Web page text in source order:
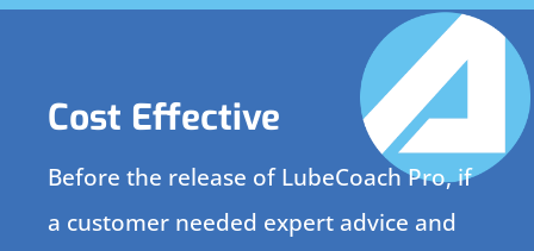
Cost Effective
Before the release of LubeCoach Pro, if
a customer needed expert advice and